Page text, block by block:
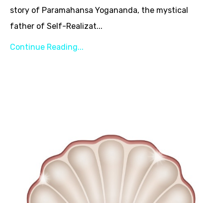
story of Paramahansa Yogananda, the mystical
father of Self-Realizat...
Continue Reading...